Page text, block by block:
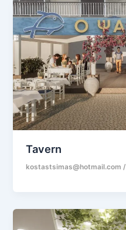
Tavern
kostastsimas@hotmail.com/